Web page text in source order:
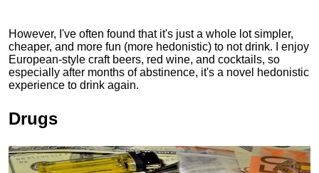
However, I've often found that it's just a whole lot simpler,
cheaper, and more fun (more hedonistic) to not drink. I enjoy
European-style craft beers, red wine, and cocktails, so
especially after months of abstinence, it's a novel hedonistic
experience to drink again.
Drugs